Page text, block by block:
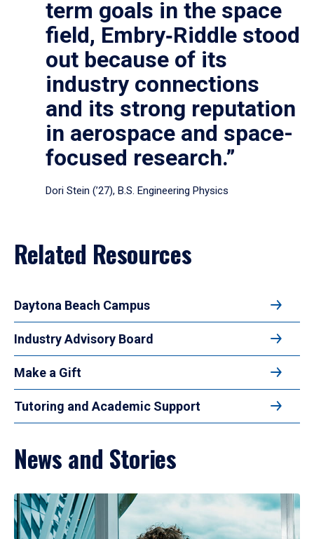
term goals in the space
field, Embry‑Riddle stood
out because of its
industry connections
and its strong reputation
in aerospace and space-
focused research.”
Dori Stein (’27), B.S. Engineering Physics
Related Resources
Daytona Beach Campus
Industry Advisory Board
Make a Gift
Tutoring and Academic Support
News and Stories